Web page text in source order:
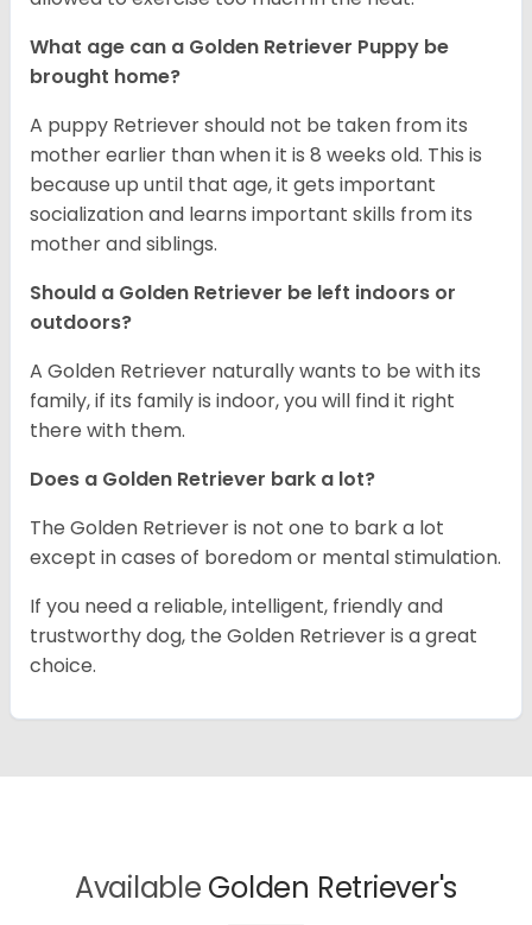
What age can a Golden Retriever Puppy be
brought home?
A puppy Retriever should not be taken from its
mother earlier than when it is 8 weeks old. This is
because up until that age, it gets important
socialization and learns important skills from its
mother and siblings.
Should a Golden Retriever be left indoors or
outdoors?
A Golden Retriever naturally wants to be with its
family, if its family is indoor, you will find it right
there with them.
Does a Golden Retriever bark a lot?
The Golden Retriever is not one to bark a lot
except in cases of boredom or mental stimulation.
If you need a reliable, intelligent, friendly and
trustworthy dog, the Golden Retriever is a great
choice.
Available Golden Retriever's